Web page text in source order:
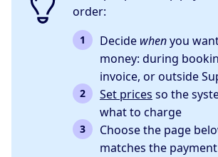
order:
Decide whenyou
money: during
invoice, or outside
Set prices so the
what to charge
Choose the page
matches the